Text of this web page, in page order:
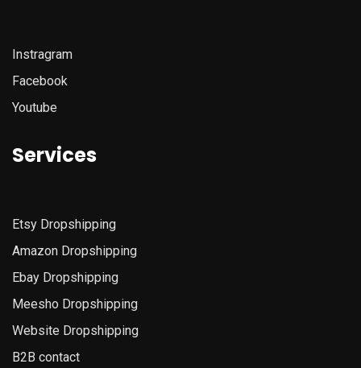
Instragram
Facebook
Youtube
Services
Etsy Dropshipping
Amazon Dropshipping
Ebay Dropshipping
Meesho Dropshipping
Website Dropshipping
B2B contact